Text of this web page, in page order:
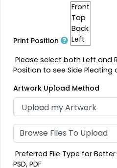
Print Position
Please select both Left and
Position to see Side Pleating
Artwork Upload Method
Browse Files To Upload
Preferred File Type for Better
PSD, PDF